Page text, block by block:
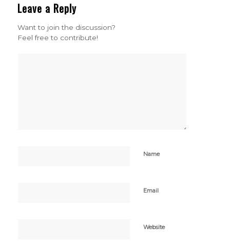
Leave a Reply
Want to join the discussion?
Feel free to contribute!
Name
Email
Website